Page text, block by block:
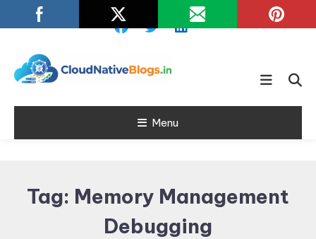
To
Cloud Native
Blogs
Learn about Cloud Native
Menu
Tag: Memory Management
Debugging